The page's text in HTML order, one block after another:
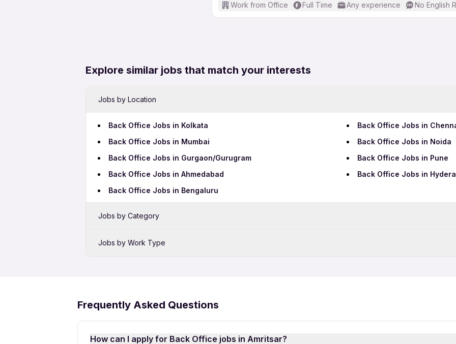
Work from Office
Full Time Any experience No English
Explore similar jobs that match your interests
Jobs by Location
Back Office Jobs in Kolkata
Back Office Jobs in
Back Office Jobs in Mumbai
Back Office Jobs in Noida
Back Office Jobs in Gurgaon/Gurugram
Back Office Jobs in Pune
Back Office Jobs in Ahmedabad
Back Office Jobs in
Back Office Jobs in Bengaluru
Jobs by Category
Sales Jobs in Amritsar
Pharma Jobs in Amritsar
Jobs by Work Type
Back Office Part Time Jobs
Frequently Asked Questions
How can I apply for Back Office jobs in Amritsar?